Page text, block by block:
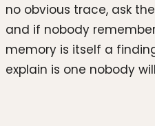
no obvious trace, ask
and if nobody
memory is itself a
explain is one nobody